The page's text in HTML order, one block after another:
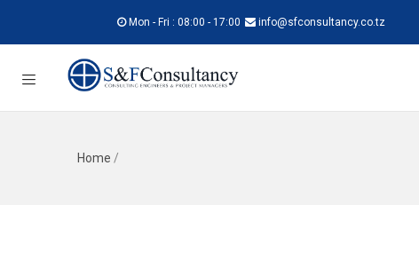
Mon - Fri : 08:00 - 17:00 info@sfconsultancy.co.tz
Home /